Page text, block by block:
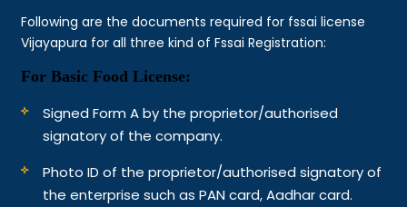
Following are the documents required for fssai license
Vijayapura for all three kind of Fssai Registration:
For Basic Food License:
Signed Form A by the proprietor/authorised
signatory of the company.
Photo ID of the proprietor/authorised signatory of
the enterprise such as PAN card, Aadhar card.